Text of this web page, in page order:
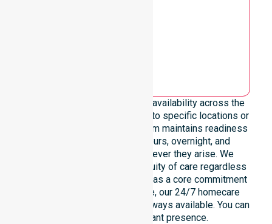
We emphasise genuine 24/7 availability across the
entire council area, not limited to specific locations or
restricted timeframes. Our team maintains readiness
to support urgent, after-hours, overnight, and
weekend care needs whenever they arise. We
reinforce reliability and continuity of care regardless
of the time or day. Positioned as a core commitment
rather than an add-on service, our 24/7 homecare
services ensure that help is always available. You can
depend on our constant presence.